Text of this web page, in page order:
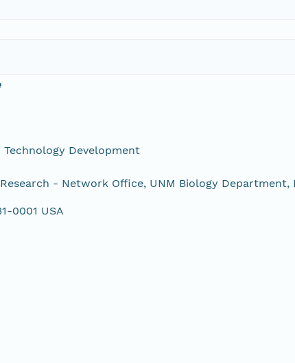
Development
- Network Office, UNM Biology Department,
0001 USA